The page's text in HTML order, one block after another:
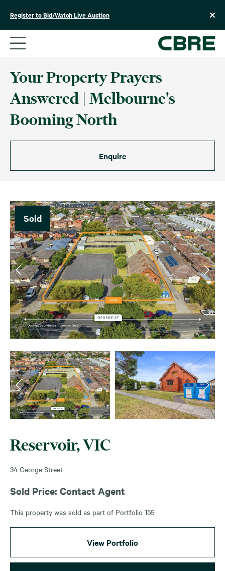
Register to Bid/Watch Live Auction
Your Property Prayers
Answered | Melbourne's
Booming North
Enquire
Sold
Reservoir, VIC
34 George Street
Sold Price: Contact Agent
This property was sold as part of Portfolio 159
View Portfolio